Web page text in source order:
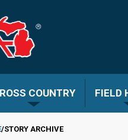
COUNTRY FIELD
STORY ARCHIVE